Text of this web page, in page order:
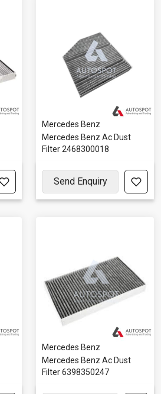
Mercedes Benz
Mercedes Benz Ac Dust
Filter 2468300018
Send Enquiry
Mercedes Benz
Mercedes Benz Ac Dust
Filter 6398350247